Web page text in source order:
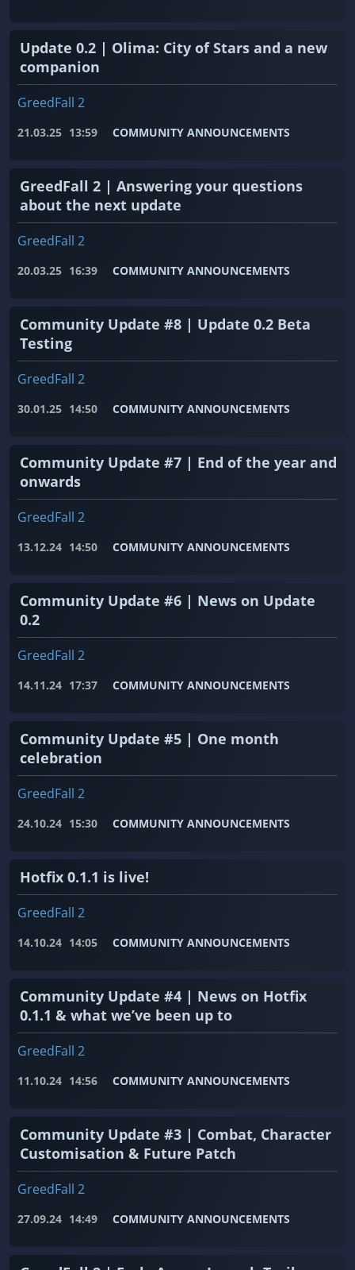
Update 0.2 | Olima: City of Stars and a new
companion
GreedFall 2
21.03.25 13:59 COMMUNITY ANNOUNCEMENTS
GreedFall 2 | Answering your questions
about the next update
GreedFall 2
20.03.25 16:39 COMMUNITY ANNOUNCEMENTS
Community Update #8 | Update 0.2 Beta
Testing
GreedFall 2
30.01.25 14:50 COMMUNITY ANNOUNCEMENTS
Community Update #7 | End of the year and
onwards
GreedFall 2
13.12.24 14:50 COMMUNITY ANNOUNCEMENTS
Community Update #6 | News on Update
0.2
GreedFall 2
14.11.24 17:37 COMMUNITY ANNOUNCEMENTS
Community Update #5 | One month
celebration
GreedFall 2
24.10.24 15:30 COMMUNITY ANNOUNCEMENTS
Hotfix 0.1.1 is live!
GreedFall 2
14.10.24 14:05 COMMUNITY ANNOUNCEMENTS
Community Update #4 | News on Hotfix
0.1.1 & what we’ve been up to
GreedFall 2
11.10.24 14:56 COMMUNITY ANNOUNCEMENTS
Community Update #3 | Combat, Character
Customisation & Future Patch
GreedFall 2
27.09.24 14:49 COMMUNITY ANNOUNCEMENTS